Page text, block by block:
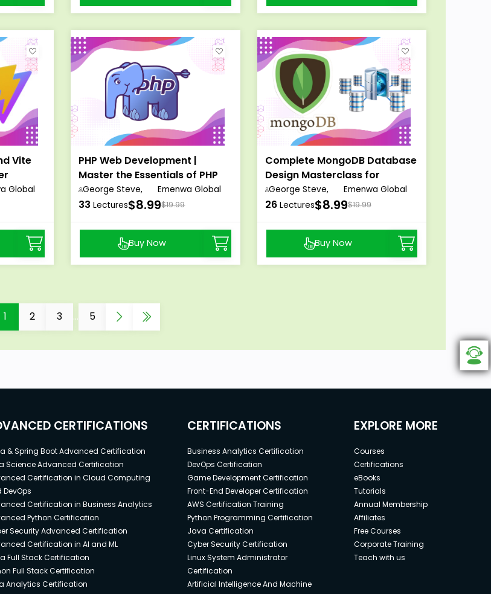
Vite
Global
PHP Web Development |
Master the Essentials of PHP
Programming
George Steve, Emenwa Global
33 Lectures$8.99$19.99
Buy Now
Complete MongoDB Database
Design Masterclass for
Beginners
George Steve, Emenwa Global
26 Lectures$8.99$19.99
Buy Now
1 2 3 ... 5
CERTIFICATIONS
& Spring Boot Advanced Certification
Science Advanced Certification
Certification in Cloud Computing
Certification in Business Analytics
Python Certification
Security Advanced Certification
Certification in AI and ML
Full Stack Certification
Full Stack Certification
Analytics Certification
CERTIFICATIONS
Business Analytics Certification
DevOps Certification
Game Development Certification
Front-End Developer Certification
AWS Certification Training
Python Programming Certification
Java Certification
Cyber Security Certification
Linux System Administrator
Certification
Artificial Intelligence And Machine
EXPLORE MORE
Courses
Certifications
eBooks
Tutorials
Annual Membership
Affiliates
Free Courses
Corporate Training
Teach with us